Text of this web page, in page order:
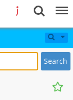
Search